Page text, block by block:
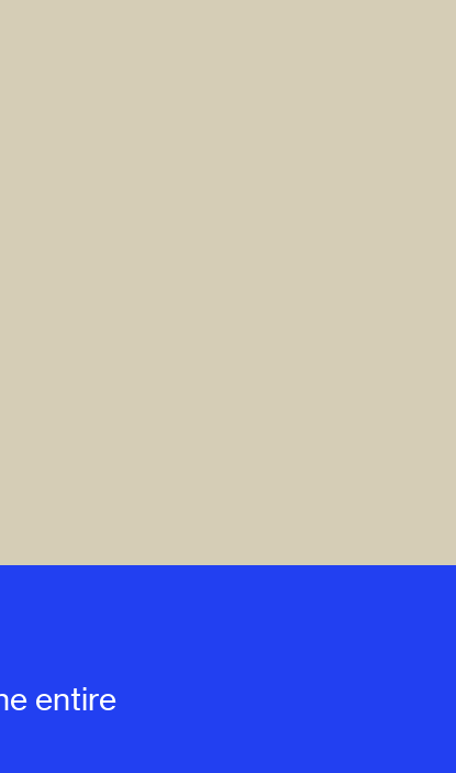
entire